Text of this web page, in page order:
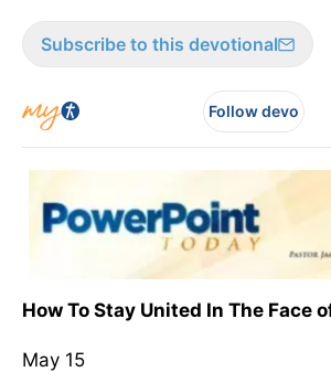
Subscribe to this devotional
Follow devo
How To Stay United In The Face
May 15